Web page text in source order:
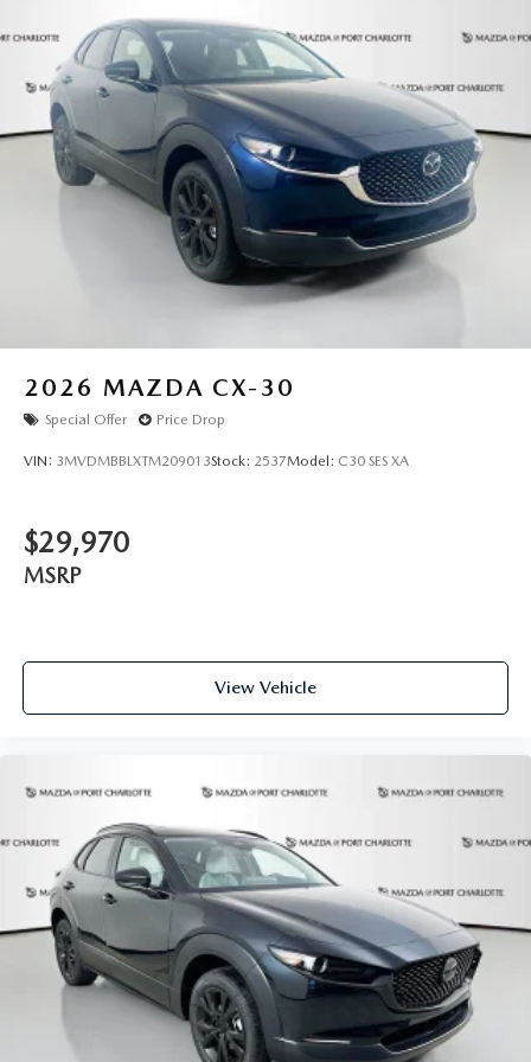
mind with your investment.
Experience the pinnacle of Mazda luxury at Mazda of Port
Charlotte today. All pricing and details provided are
believed to be accurate, but we do not warrant or
guarantee such accuracy. The prices shown above may vary
from region to region, as will incentives, and are subject to
change. New vehicles offered may be eligible for
manufacturer incentives which may change at any time and
are subject to incentive qualification criteria and
requirements, and which may be contingent upon
manufacturer finance company approval. Manufacturer
by third parties and believed to be accurate as of the time
of publication. Vehicle information is based upon standard
contact the dealership.
2026 MAZDA CX-30
Special Offer Price Drop
VIN: 3MVDMBBLXTM209013Stock: 2537Model: C30 SES XA
$29,970
MSRP
View Vehicle